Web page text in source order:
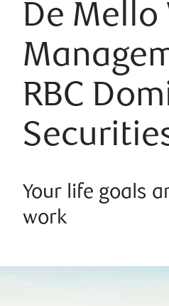
De Mello
RBC
Your life goals
work